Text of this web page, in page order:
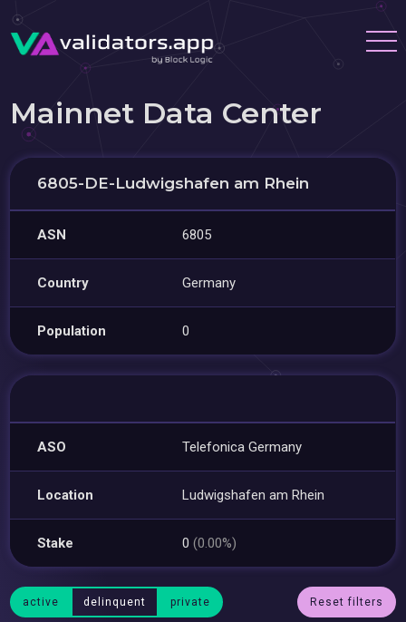
Mainnet Data Center
6805-DE-Ludwigshafen am Rhein
ASN 6805
Country Germany
Population 0
ASO Telefonica Germany
Location Ludwigshafen am Rhein
Stake 0(0.00%)
active delinquent private Reset filters